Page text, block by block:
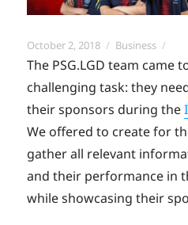
Posted
on
October 2, 2018 Categories
Business
The PSG.LGD team came
challenging task: they
their sponsors during the
We offered to create for
gather all relevant
and their performance in
while showcasing their